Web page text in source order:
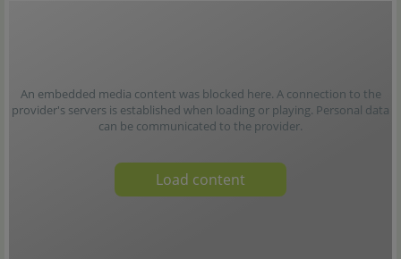
An embedded media content was blocked here. A connection to the
provider's servers is established when loading or playing. Personal data
can be communicated to the provider.
Load content